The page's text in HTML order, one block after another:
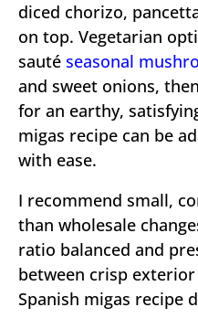
diced chorizo,
on top. Vegetarian
sauté seasonal
and sweet onions,
for an earthy,
migas recipe can be
with ease.
I recommend small,
than wholesale
ratio balanced and
between crisp
Spanish migas recipe